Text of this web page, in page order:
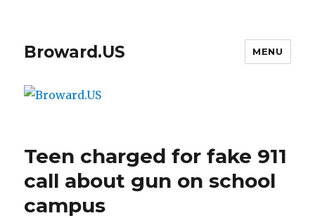
Broward.US MENU
Teen charged for fake 911
call about gun on school
campus